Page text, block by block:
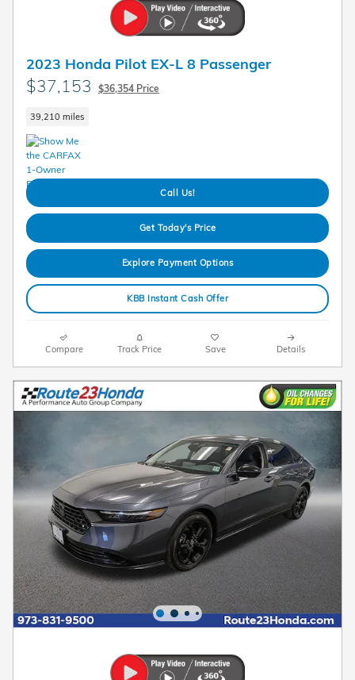
2023 Honda Pilot EX-L 8 Passenger
$37,153 $36,354 Price
39,210 miles
Call Us!
Get Today's Price
Explore Payment Options
KBB Instant Cash Offer
Compare Track Price Save Details